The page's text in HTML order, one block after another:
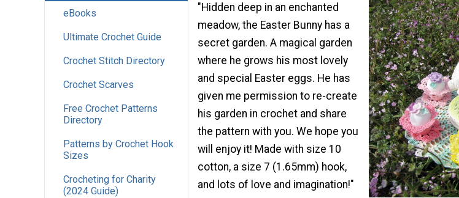
eBooks
Ultimate Crochet Guide
Crochet Stitch Directory
Crochet Scarves
Free Crochet Patterns
Directory
Patterns by Crochet Hook
Sizes
Crocheting for Charity
(2024 Guide)
"Hidden deep in an enchanted
meadow, the Easter Bunny has a
secret garden. A magical garden
where he grows his most lovely
and special Easter eggs. He has
given me permission to re-create
his garden in crochet and share
the pattern with you. We hope you
will enjoy it! Made with size 10
cotton, a size 7 (1.65mm) hook,
and lots of love and imagination!"